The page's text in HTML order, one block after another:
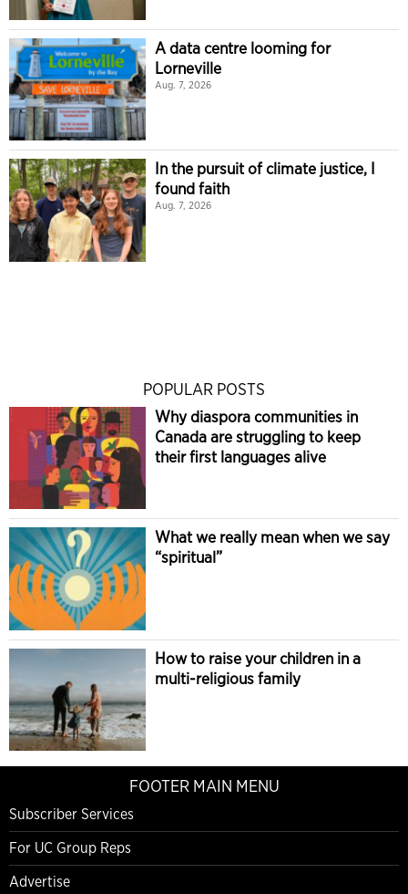
A data centre looming for
Lorneville
Aug. 7, 2026
In the pursuit of climate justice, I
found faith
Aug. 7, 2026
POPULAR POSTS
Why diaspora communities in
Canada are struggling to keep
their first languages alive
What we really mean when we say
“spiritual”
How to raise your children in a
multi-religious family
FOOTER MAIN MENU
Subscriber Services
For UC Group Reps
Advertise